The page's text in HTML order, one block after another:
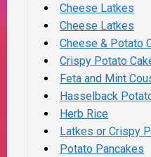
Cheese Latkes
Cheese Latkes
Cheese & Potato
Crispy Potato
Feta and Mint
Hasselback
Herb Rice
Latkes or Crispy
Potato Pancakes